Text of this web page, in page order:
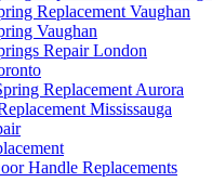
Replacement Vaughan
Vaughan
Repair London
Replacement Aurora
Mississauga
Handle Replacements